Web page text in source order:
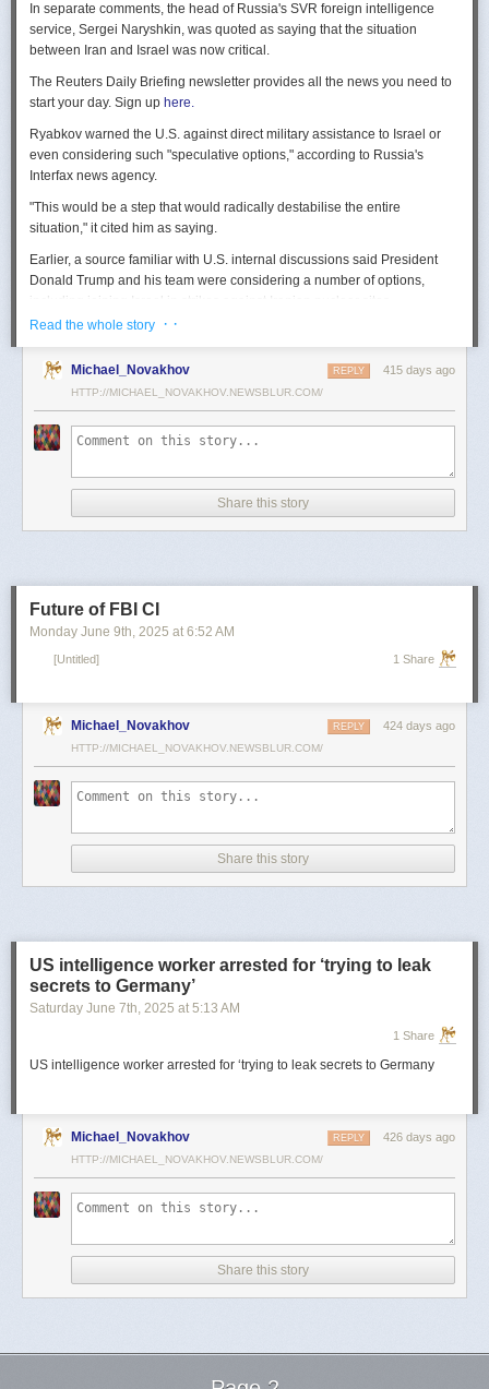
In separate comments, the head of Russia's SVR foreign intelligence
service, Sergei Naryshkin, was quoted as saying that the situation
between Iran and Israel was now critical.
The Reuters Daily Briefing newsletter provides all the news you need to
start your day. Sign up here.
Ryabkov warned the U.S. against direct military assistance to Israel or
even considering such "speculative options," according to Russia's
Interfax news agency.
"This would be a step that would radically destabilise the entire
situation," it cited him as saying.
Earlier, a source familiar with U.S. internal discussions said President
Donald Trump and his team were considering a number of options,
including joining Israel in strikes against Iranian nuclear sites.
On Tuesday, Trump openly mused on social media about killing Iran's
take him out (kill!), at least not for now."
scientists and top military leaders in a surprise attack that Russia
condemned as unprovoked and illegal. Iran has responded with missile
Russian President Vladimir Putin, who in January signed a strategic
partnership treaty with Iran, has called for a cessation of hostilities
Our Standards:The Thomson Reuters Trust Principles.
Read the whole story · ·
Michael_Novakhov 415 days ago
REPLY
HTTP://MICHAEL_NOVAKHOV.NEWSBLUR.COM/
Share this story
Future of FBI CI
Monday June 9th, 2025 at 6:52 AM
[Untitled] 1 Share
Michael_Novakhov 424 days ago
REPLY
HTTP://MICHAEL_NOVAKHOV.NEWSBLUR.COM/
Share this story
US intelligence worker arrested for ‘trying to leak
secrets to Germany’
Saturday June 7th, 2025 at 5:13 AM
1 Share
US intelligence worker arrested for ‘trying to leak secrets to Germany
Michael_Novakhov 426 days ago
REPLY
HTTP://MICHAEL_NOVAKHOV.NEWSBLUR.COM/
Share this story